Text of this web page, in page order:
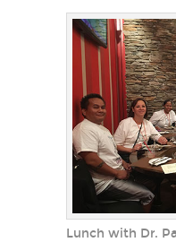
Lunch with Dr.